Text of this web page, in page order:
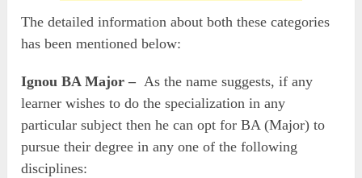
The detailed information about both these categories
has been mentioned below:
Ignou BA Major – As the name suggests, if any
learner wishes to do the specialization in any
particular subject then he can opt for BA (Major) to
pursue their degree in any one of the following
disciplines: